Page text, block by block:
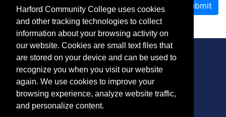
Submit
Required fields are indicated by
CONTACT
401 Thomas Run Road
Bel Air, MD 21015-1627
Harford Community College uses cookies
and other tracking technologies to collect
information about your browsing activity on
our website. Cookies are small text files that
are stored on your device and can be used to
recognize you when you visit our website
again. We use cookies to improve your
browsing experience, analyze website traffic,
and personalize content.